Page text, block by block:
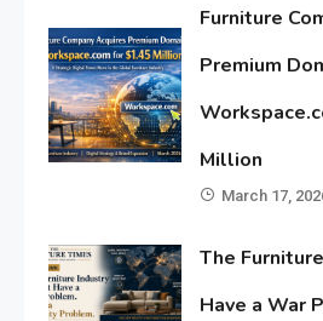
Furniture
Premium
Million
March 17,
The
Have a War